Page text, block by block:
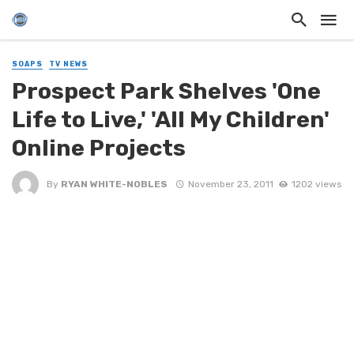
SOAPS TV NEWS
Prospect Park Shelves 'One
Life to Live,' 'All My Children'
Online Projects
By RYAN WHITE-NOBLES November 23, 2011 1202 views